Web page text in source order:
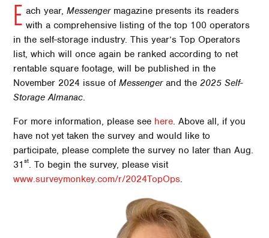
E ach year,Messengermagazine presents its readers
with a comprehensive listing of the top 100 operators
in the self-storage industry. This year’s Top Operators
list, which will once again be ranked according to net
rentable square footage, will be published in the
November 2024 issue ofMessengerand the2025 Self-
Storage Almanac.
For more information, please see here. Above all, if you
have not yet taken the survey and would like to
participate, please complete the survey no later than Aug.
31st. To begin the survey, please visit
www.surveymonkey.com/r/2024TopOps.